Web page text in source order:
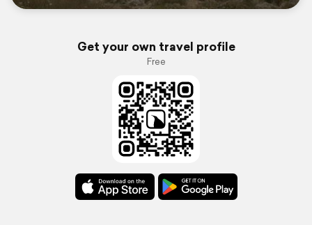
Get your own travel profile
Free